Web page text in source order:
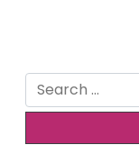
Search
for: